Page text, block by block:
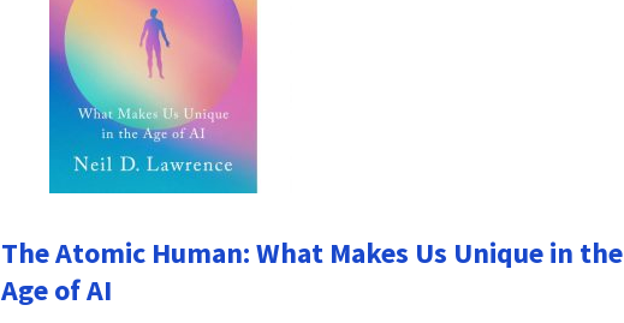
The Atomic Human: What Makes Us Unique in the
Age of AI